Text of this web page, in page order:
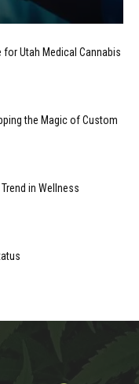
Utah Medical Cannabis
the Magic of Custom
in Wellness